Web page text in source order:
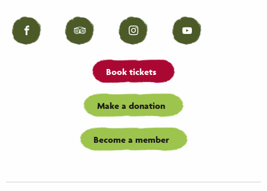
Facebook Tripadvisor Instagram YouTube
Book tickets
Make a donation
Become a member